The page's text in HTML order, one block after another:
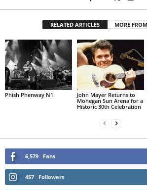
RELATED ARTICLES MORE
Phish Phenway N1
John Mayer Returns to
Mohegan Sun Arena for a
Historic 30th Celebration
6,579 Fans
457 Followers